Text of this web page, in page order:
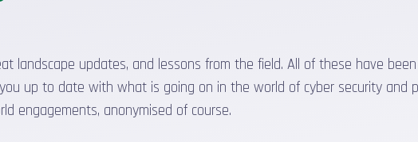
landscape updates, and lessons from the field. All of these have
up to date with what is going on in the world of cyber security and
engagements, anonymised of course.